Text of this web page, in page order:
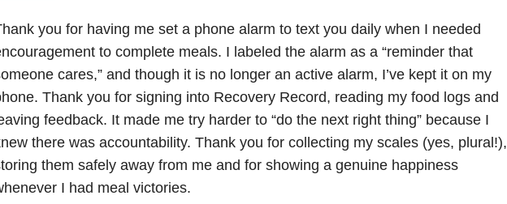
you for having me set a phone alarm to text you daily when I needed
to complete meals. I labeled the alarm as a “reminder that
cares,” and though it is no longer an active alarm, I’ve kept it on my
Thank you for signing into Recovery Record, reading my food logs and
feedback. It made me try harder to “do the next right thing” because I
there was accountability. Thank you for collecting my scales (yes, plural!),
them safely away from me and for showing a genuine happiness
I had meal victories.